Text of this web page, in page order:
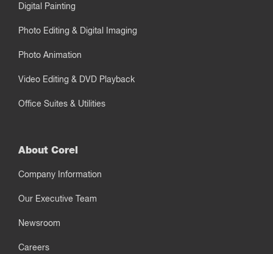
Digital Painting
Photo Editing & Digital Imaging
Photo Animation
Video Editing & DVD Playback
Office Suites & Utilities
About Corel
Company Information
Our Executive Team
Newsroom
Careers